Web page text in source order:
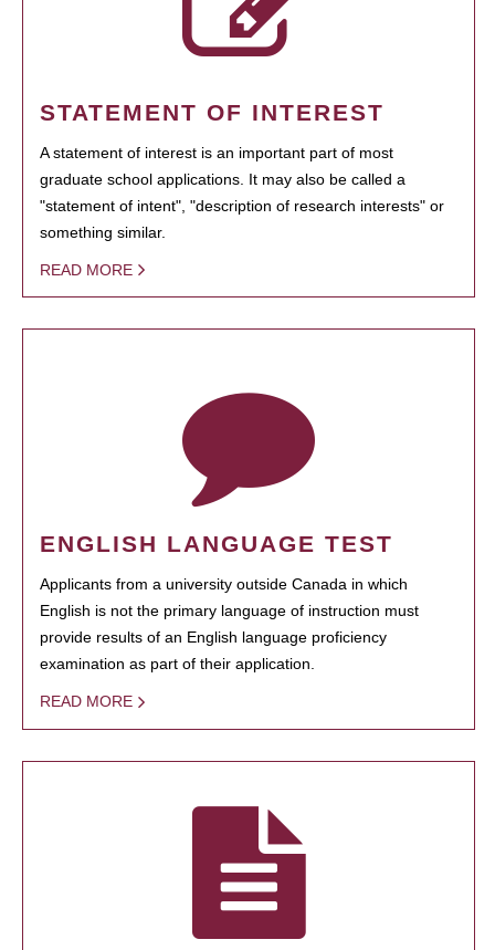
STATEMENT OF INTEREST
A statement of interest is an important part of most
graduate school applications. It may also be called a
"statement of intent", "description of research interests" or
something similar.
READ MORE
ENGLISH LANGUAGE TEST
Applicants from a university outside Canada in which
English is not the primary language of instruction must
provide results of an English language proficiency
examination as part of their application.
READ MORE